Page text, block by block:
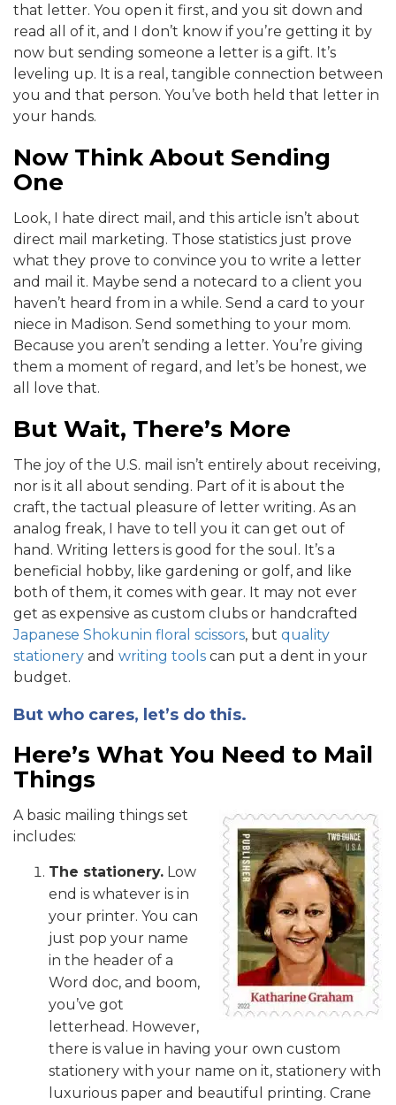
that letter. You open it first, and you sit down and
read all of it, and I don’t know if you’re getting it by
now but sending someone a letter is a gift. It’s
leveling up. It is a real, tangible connection between
you and that person. You’ve both held that letter in
your hands.
Now Think About Sending
One
Look, I hate direct mail, and this article isn’t about
direct mail marketing. Those statistics just prove
what they prove to convince you to write a letter
and mail it. Maybe send a notecard to a client you
haven’t heard from in a while. Send a card to your
niece in Madison. Send something to your mom.
Because you aren’t sending a letter. You’re giving
them a moment of regard, and let’s be honest, we
all love that.
But Wait, There’s More
The joy of the U.S. mail isn’t entirely about receiving,
nor is it all about sending. Part of it is about the
craft, the tactual pleasure of letter writing. As an
analog freak, I have to tell you it can get out of
hand. Writing letters is good for the soul. It’s a
beneficial hobby, like gardening or golf, and like
both of them, it comes with gear. It may not ever
get as expensive as custom clubs or handcrafted
Japanese Shokunin floral scissors, but quality
stationery and writing tools can put a dent in your
budget.
But who cares, let’s do this.
Here’s What You Need to Mail
Things
A basic mailing things set
includes:
The stationery. Low
end is whatever is in
your printer. You can
just pop your name
in the header of a
Word doc, and boom,
you’ve got
letterhead. However,
there is value in having your own custom
stationery with your name on it, stationery with
luxurious paper and beautiful printing. Crane